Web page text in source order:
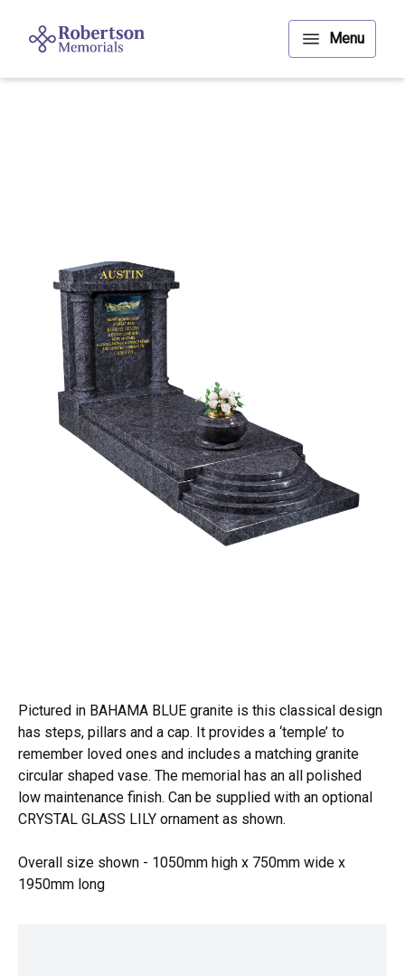
Pictured in BAHAMA BLUE granite is this classical design
has steps, pillars and a cap. It provides a ‘temple’ to
remember loved ones and includes a matching granite
circular shaped vase. The memorial has an all polished
low maintenance finish. Can be supplied with an optional
CRYSTAL GLASS LILY ornament as shown.
Overall size shown - 1050mm high x 750mm wide x
1950mm long